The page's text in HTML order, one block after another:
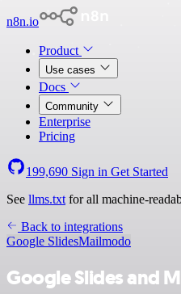
n8n.io
Product
Use cases
Docs
Community
Enterprise
Pricing
199,690 Sign in Get Started
See llms.txt for all machine-
Back to integrations
Google SlidesMailmodo
Google Slides and